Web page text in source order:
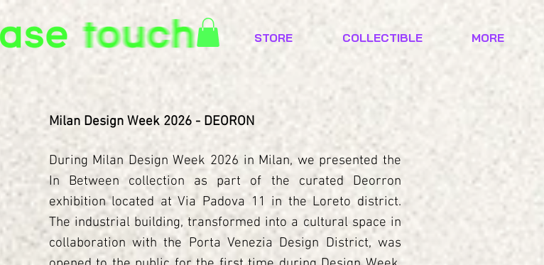
STORE COLLECTIBLE MORE
Milan Design Week 2026 - DEORON
During Milan Design Week 2026 in Milan, we presented the
In Between collection as part of the curated Deorron
exhibition located at Via Padova 11 in the Loreto district.
The industrial building, transformed into a cultural space in
collaboration with the Porta Venezia Design District, was